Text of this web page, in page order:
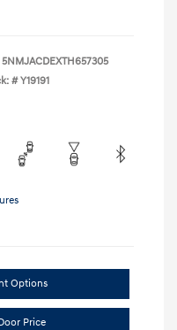
5NMJACDEXTH657305
# Y19191
Options
Price